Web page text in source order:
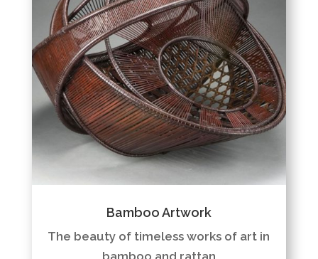
Bamboo Artwork
The beauty of timeless works of art in
bamboo and rattan